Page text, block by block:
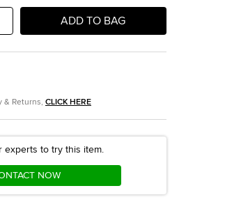
ADD TO BAG
& Returns, CLICK HERE
experts to try this item.
NOW